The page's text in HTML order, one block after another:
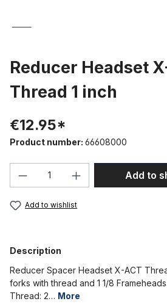
Reducer Headset
Thread 1 inch
€12.95*
Product number: 66608000
Product Quantity:Add to
Add to wishlist
Description
Reducer Spacer Headset X-ACT
forks with thread and 1 1/8
Thread: 2… More